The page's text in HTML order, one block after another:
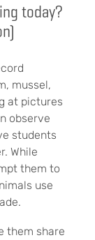
today?
mussel,
at pictures
observe
students
While
them to
use
them share